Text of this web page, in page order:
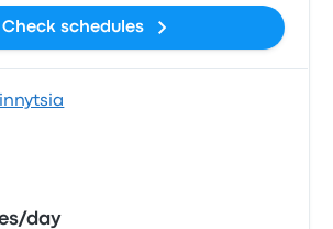
Check schedules
day